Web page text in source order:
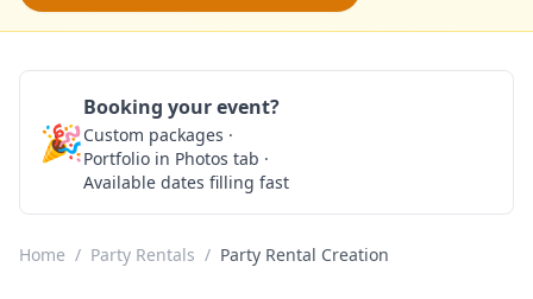
🎉
Booking your event?
Custom packages ·
Portfolio in Photos tab ·
Available dates filling fast
Home / Party Rentals / Party Rental Creation